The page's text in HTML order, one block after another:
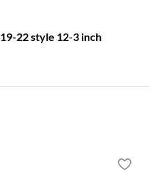
22 style 12-3 inch